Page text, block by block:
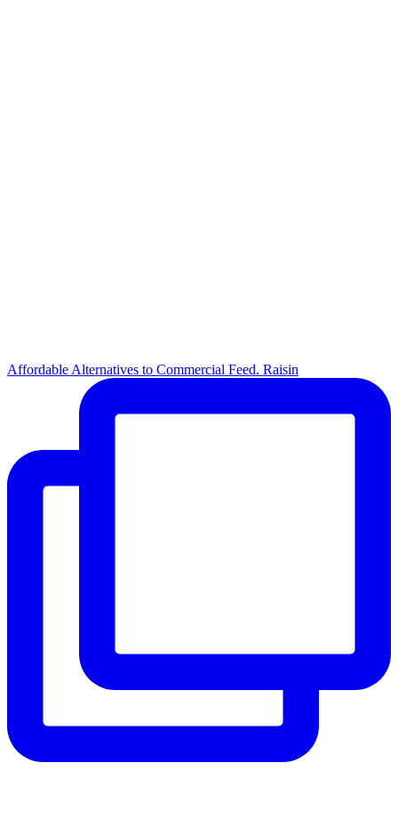
Affordable Alternatives to Commercial Feed. Raisin